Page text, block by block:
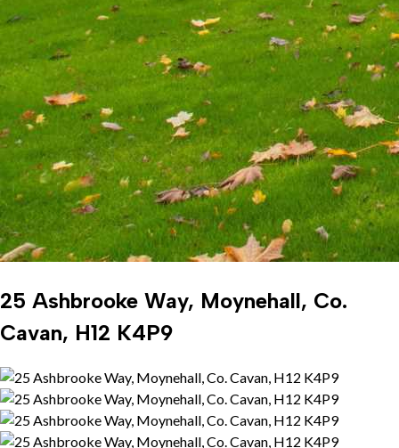
25 Ashbrooke Way, Moynehall, Co.
Cavan, H12 K4P9